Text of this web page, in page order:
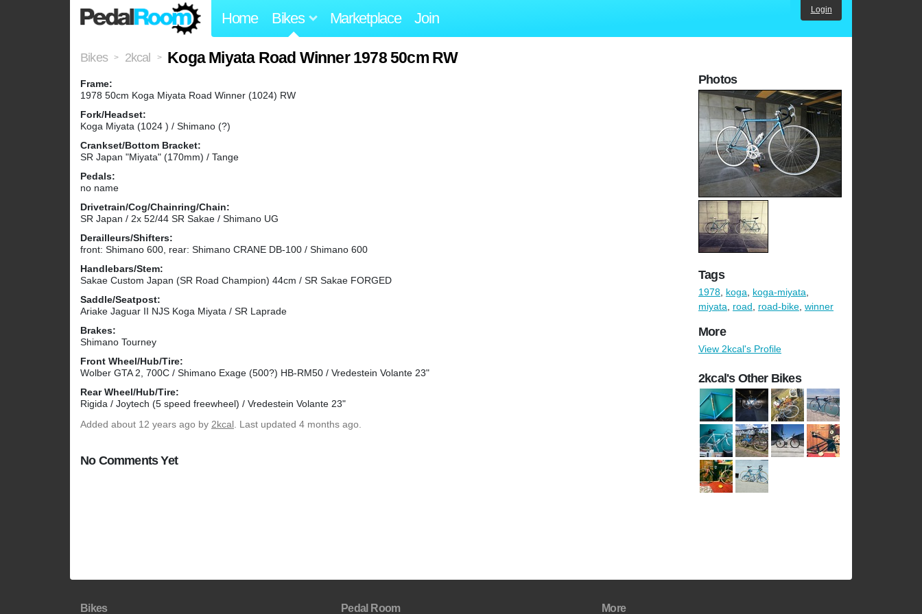
Home Bikes Marketplace Join Login
Bikes > 2kcal > Koga Miyata Road Winner 1978 50cm RW
Frame:
1978 50cm Koga Miyata Road Winner (1024) RW
Fork/Headset:
Koga Miyata (1024 ) / Shimano (?)
Crankset/Bottom Bracket:
SR Japan "Miyata" (170mm) / Tange
Pedals:
no name
Drivetrain/Cog/Chainring/Chain:
SR Japan / 2x 52/44 SR Sakae / Shimano UG
Derailleurs/Shifters:
front: Shimano 600, rear: Shimano CRANE DB-100 / Shimano 600
Handlebars/Stem:
Sakae Custom Japan (SR Road Champion) 44cm / SR Sakae FORGED
Saddle/Seatpost:
Ariake Jaguar II NJS Koga Miyata / SR Laprade
Brakes:
Shimano Tourney
Front Wheel/Hub/Tire:
Wolber GTA 2, 700C / Shimano Exage (500?) HB-RM50 / Vredestein Volante 23"
Rear Wheel/Hub/Tire:
Rigida / Joytech (5 speed freewheel) / Vredestein Volante 23"
Added about 12 years ago by 2kcal. Last updated 4 months ago.
No Comments Yet
Photos
Tags
1978, koga, koga-miyata,
miyata, road, road-bike, winner
More
View 2kcal's Profile
2kcal's Other Bikes
Bikes Pedal Room More